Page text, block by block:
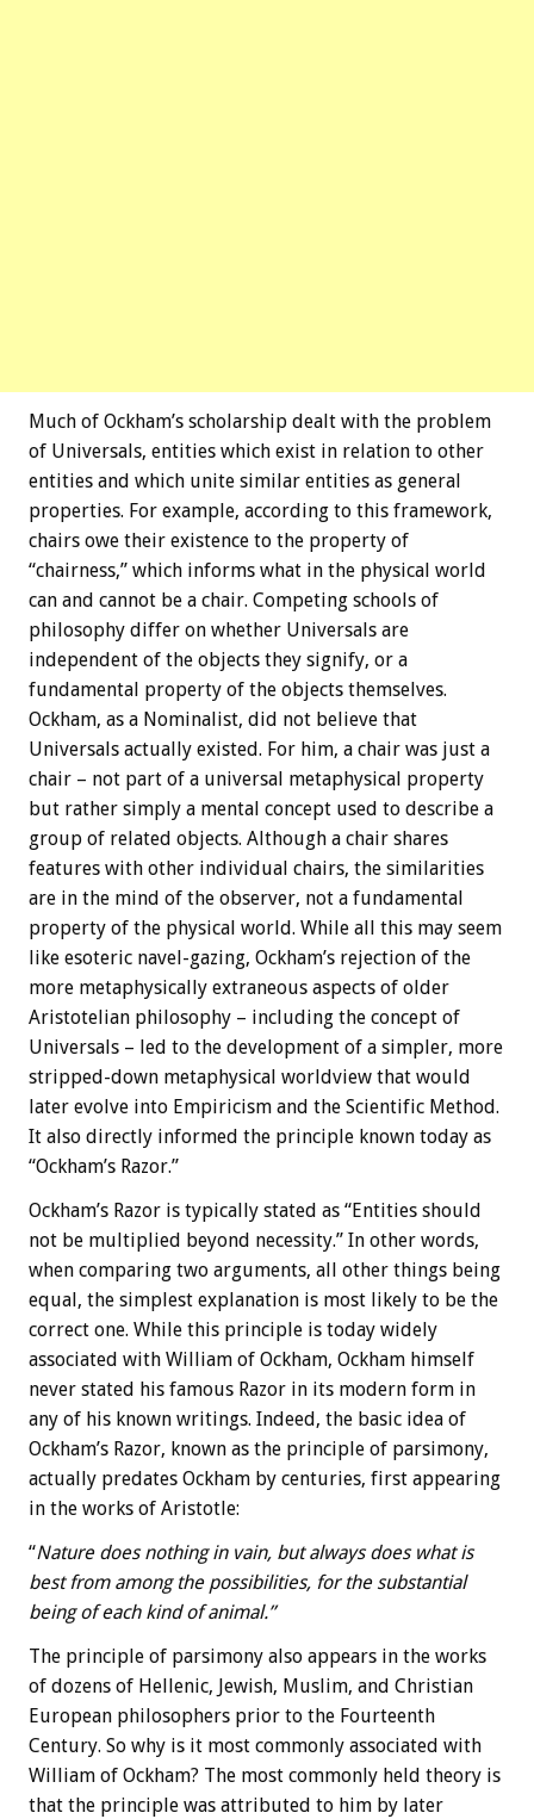
Much of Ockham’s scholarship dealt with the problem
of Universals, entities which exist in relation to other
entities and which unite similar entities as general
properties. For example, according to this framework,
chairs owe their existence to the property of
“chairness,” which informs what in the physical world
can and cannot be a chair. Competing schools of
philosophy differ on whether Universals are
independent of the objects they signify, or a
fundamental property of the objects themselves.
Ockham, as a Nominalist, did not believe that
Universals actually existed. For him, a chair was just a
chair – not part of a universal metaphysical property
but rather simply a mental concept used to describe a
group of related objects. Although a chair shares
features with other individual chairs, the similarities
are in the mind of the observer, not a fundamental
property of the physical world. While all this may seem
like esoteric navel-gazing, Ockham’s rejection of the
more metaphysically extraneous aspects of older
Aristotelian philosophy – including the concept of
Universals – led to the development of a simpler, more
stripped-down metaphysical worldview that would
later evolve into Empiricism and the Scientific Method.
It also directly informed the principle known today as
“Ockham’s Razor.”
Ockham’s Razor is typically stated as “Entities should
not be multiplied beyond necessity.” In other words,
when comparing two arguments, all other things being
equal, the simplest explanation is most likely to be the
correct one. While this principle is today widely
associated with William of Ockham, Ockham himself
never stated his famous Razor in its modern form in
any of his known writings. Indeed, the basic idea of
Ockham’s Razor, known as the principle of parsimony,
actually predates Ockham by centuries, first appearing
in the works of Aristotle:
“Nature does nothing in vain, but always does what is
best from among the possibilities, for the substantial
being of each kind of animal.”
The principle of parsimony also appears in the works
of dozens of Hellenic, Jewish, Muslim, and Christian
European philosophers prior to the Fourteenth
Century. So why is it most commonly associated with
William of Ockham? The most commonly held theory is
that the principle was attributed to him by later